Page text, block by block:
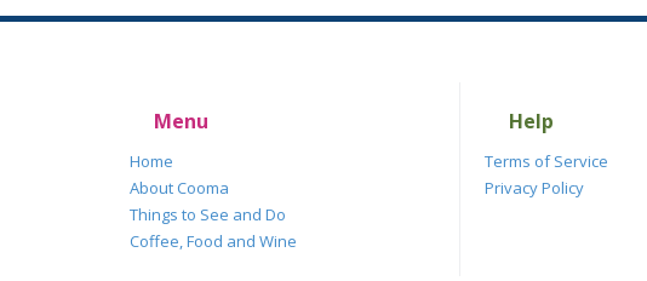
Menu
Home
About Cooma
Things to See and Do
Coffee, Food and Wine
Help
Terms of Service
Privacy Policy